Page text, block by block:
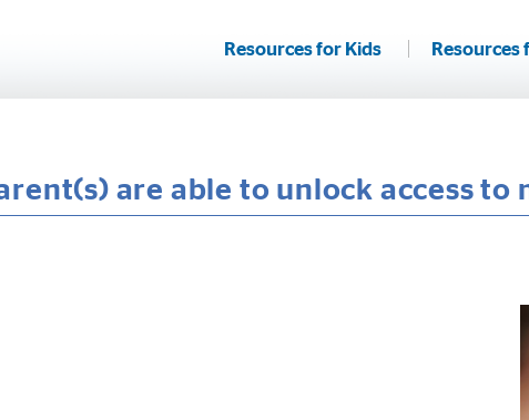
Resources for Kids Resources
are able to unlock access to